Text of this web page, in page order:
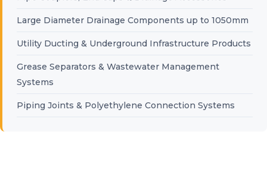
Large Diameter Drainage Components up to 1050mm
Utility Ducting & Underground Infrastructure Products
Grease Separators & Wastewater Management
Systems
Piping Joints & Polyethylene Connection Systems